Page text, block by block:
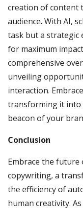
creation of content
audience. With AI,
task but a strategic
for maximum
comprehensive
unveiling
interaction.
transforming it into
beacon of your
Conclusion
Embrace the
copywriting, a
the efficiency of
human creativity.